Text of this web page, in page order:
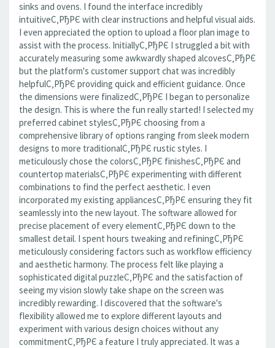
sinks and ovens. I found the interface incredibly
intuitiveС‚РђРЄ with clear instructions and helpful visual aids.
I even appreciated the option to upload a floor plan image to
assist with the process. InitiallyС‚РђРЄ I struggled a bit with
accurately measuring some awkwardly shaped alcovesС‚РђРЄ
but the platform's customer support chat was incredibly
helpfulС‚РђРЄ providing quick and efficient guidance. Once
the dimensions were finalizedС‚РђРЄ I began to personalize
the design. This is where the fun really started! I selected my
preferred cabinet stylesС‚РђРЄ choosing from a
comprehensive library of options ranging from sleek modern
designs to more traditionalС‚РђРЄ rustic styles. I
meticulously chose the colorsС‚РђРЄ finishesС‚РђРЄ and
countertop materialsС‚РђРЄ experimenting with different
combinations to find the perfect aesthetic. I even
incorporated my existing appliancesС‚РђРЄ ensuring they fit
seamlessly into the new layout. The software allowed for
precise placement of every elementС‚РђРЄ down to the
smallest detail. I spent hours tweaking and refiningС‚РђРЄ
meticulously considering factors such as workflow efficiency
and aesthetic harmony. The process felt like playing a
sophisticated digital puzzleС‚РђРЄ and the satisfaction of
seeing my vision slowly take shape on the screen was
incredibly rewarding. I discovered that the software's
flexibility allowed me to explore different layouts and
experiment with various design choices without any
commitmentС‚РђРЄ a feature I truly appreciated. It was a